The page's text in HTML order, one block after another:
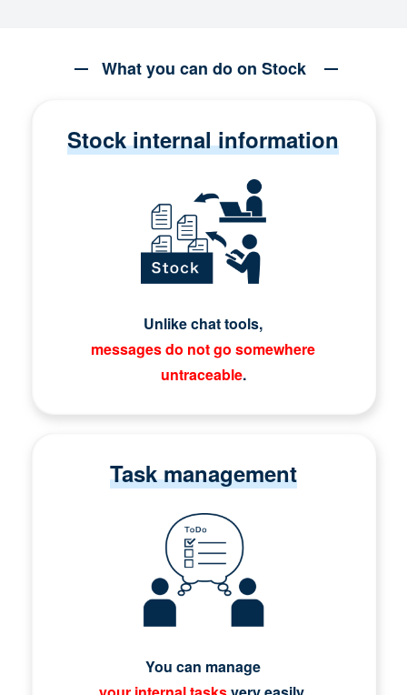
What you can do on Stock
Stock internal information
Unlike chat tools,
messages do not go somewhere
untraceable.
Task management
You can manage